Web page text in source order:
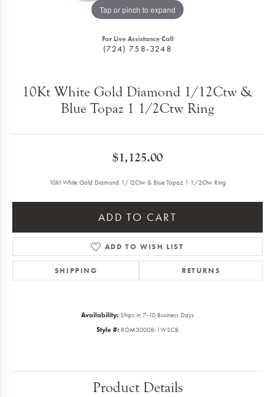
Tap or pinch to expand
For Live Assistance Call
(724) 758-3248
10Kt White Gold Diamond 1/12Ctw &
Blue Topaz 1 1/2Ctw Ring
$1,125.00
10Kt White Gold Diamond 1/12Ctw & Blue Topaz 1 1/2Ctw Ring
ADD TO CART
ADD TO WISH LIST
SHIPPING RETURNS
Availability: Ships in 7-10 Business Days
Style #: RGM30008-1WSCB
Product Details